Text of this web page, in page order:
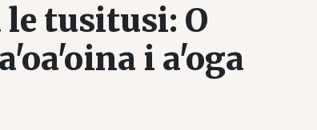
tusitusi: O
i a'oga